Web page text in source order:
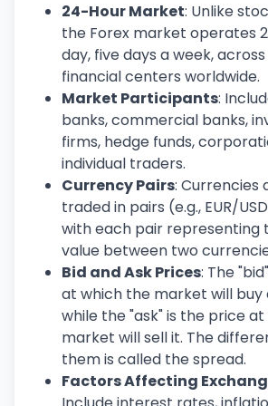
24-Hour Market: Unlike
the Forex market operates
day, five days a week,
financial centers worldwide.
Market Participants:
banks, commercial banks,
firms, hedge funds,
individual traders.
Currency Pairs: Currencies
traded in pairs (e.g., EUR/
with each pair representing
value between two
Bid and Ask Prices: The
at which the market will buy
while the "ask" is the price
market will sell it. The
them is called the spread.
Factors Affecting